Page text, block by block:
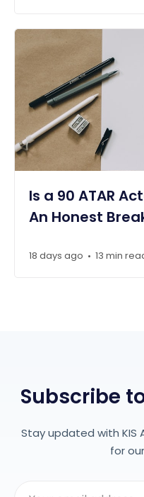
Is a 90 ATAR
An Honest
18 days ago • 13 min
Subscribe
Stay updated with KIS
for